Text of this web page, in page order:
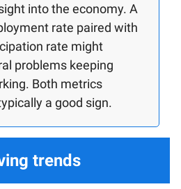
into the economy. A
rate paired with
rate might
problems keeping
Both metrics
a good sign.
trends